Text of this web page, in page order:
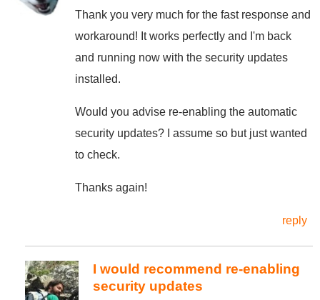
Thank you very much for the fast response and
workaround! It works perfectly and I'm back
and running now with the security updates
installed.
Would you advise re-enabling the automatic
security updates? I assume so but just wanted
to check.
Thanks again!
reply
I would recommend re-enabling
security updates